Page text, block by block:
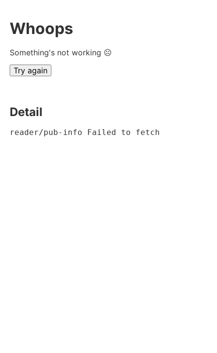
Whoops
Something's not working ☹
Try again
Detail
reader/pub-info Failed to fetch